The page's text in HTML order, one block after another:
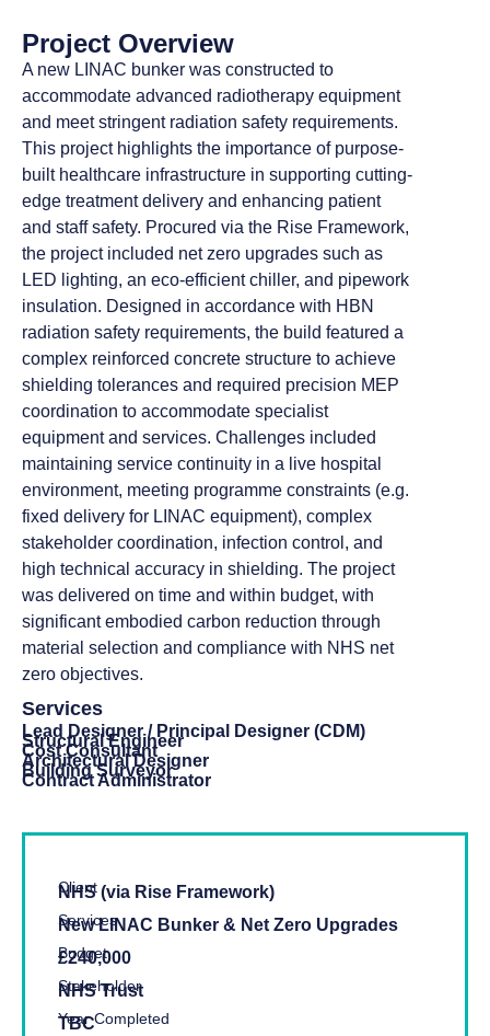
Project Overview
A new LINAC bunker was constructed to
accommodate advanced radiotherapy equipment
and meet stringent radiation safety requirements.
This project highlights the importance of purpose-
built healthcare infrastructure in supporting cutting-
edge treatment delivery and enhancing patient
and staff safety. Procured via the Rise Framework,
the project included net zero upgrades such as
LED lighting, an eco-efficient chiller, and pipework
insulation. Designed in accordance with HBN
radiation safety requirements, the build featured a
complex reinforced concrete structure to achieve
shielding tolerances and required precision MEP
coordination to accommodate specialist
equipment and services. Challenges included
maintaining service continuity in a live hospital
environment, meeting programme constraints (e.g.
fixed delivery for LINAC equipment), complex
stakeholder coordination, infection control, and
high technical accuracy in shielding. The project
was delivered on time and within budget, with
significant embodied carbon reduction through
material selection and compliance with NHS net
zero objectives.
Services
Lead Designer / Principal Designer (CDM)
Structural Engineer
Cost Consultant
Architectural Designer
Building Surveyor
Contract Administrator
Client
NHS (via Rise Framework)
Services
New LINAC Bunker & Net Zero Upgrades
Budget
£240,000
Stakeholder
NHS Trust
Year Completed
TBC